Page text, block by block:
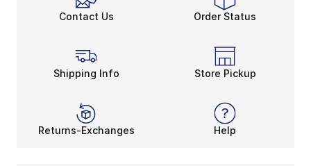
Contact Us Order Status
Shipping Info Store Pickup
Returns-Exchanges Help